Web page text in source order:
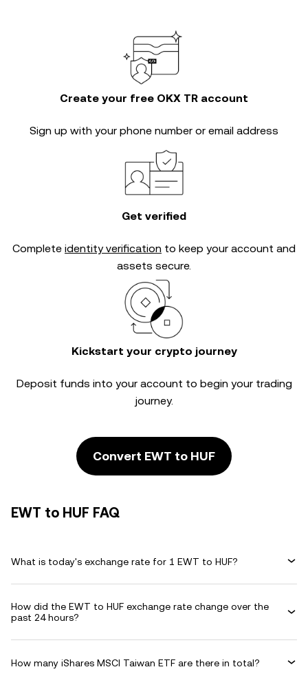
Create your free OKX TR account
Sign up with your phone number or email address
Get verified
Complete identity verification to keep your account and
assets secure.
Kickstart your crypto journey
Deposit funds into your account to begin your trading
journey.
Convert EWT to HUF
EWT to HUF FAQ
What is today's exchange rate for 1 EWT to HUF?
How did the EWT to HUF exchange rate change over the
past 24 hours?
How many iShares MSCI Taiwan ETF are there in total?